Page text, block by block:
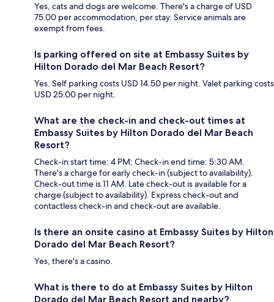
Yes, cats and dogs are welcome. There's a charge of USD
75.00 per accommodation, per stay. Service animals are
exempt from fees.
Is parking offered on site at Embassy Suites by
Hilton Dorado del Mar Beach Resort?
Yes. Self parking costs USD 14.50 per night. Valet parking costs
USD 25.00 per night.
What are the check-in and check-out times at
Embassy Suites by Hilton Dorado del Mar Beach
Resort?
Check-in start time: 4 PM; Check-in end time: 5:30 AM.
There's a charge for early check-in (subject to availability).
Check-out time is 11 AM. Late check-out is available for a
charge (subject to availability). Express check-out and
contactless check-in and check-out are available.
Is there an onsite casino at Embassy Suites by Hilton
Dorado del Mar Beach Resort?
Yes, there's a casino.
What is there to do at Embassy Suites by Hilton
Dorado del Mar Beach Resort and nearby?